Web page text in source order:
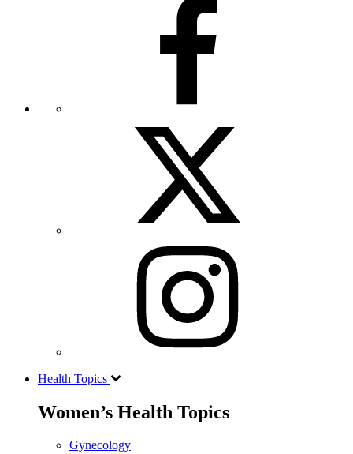
Health Topics
Women’s Health Topics
Gynecology